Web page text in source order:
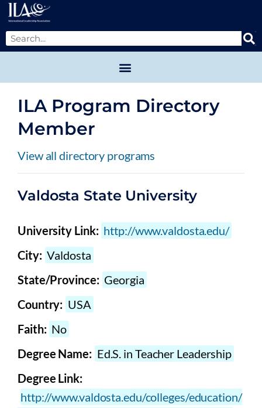
ILA Program Directory
Member
View all directory programs
Valdosta State University
University Link: http://www.valdosta.edu/
City: Valdosta
State/Province: Georgia
Country: USA
Faith: No
Degree Name: Ed.S. in Teacher Leadership
Degree Link:
http://www.valdosta.edu/colleges/education/